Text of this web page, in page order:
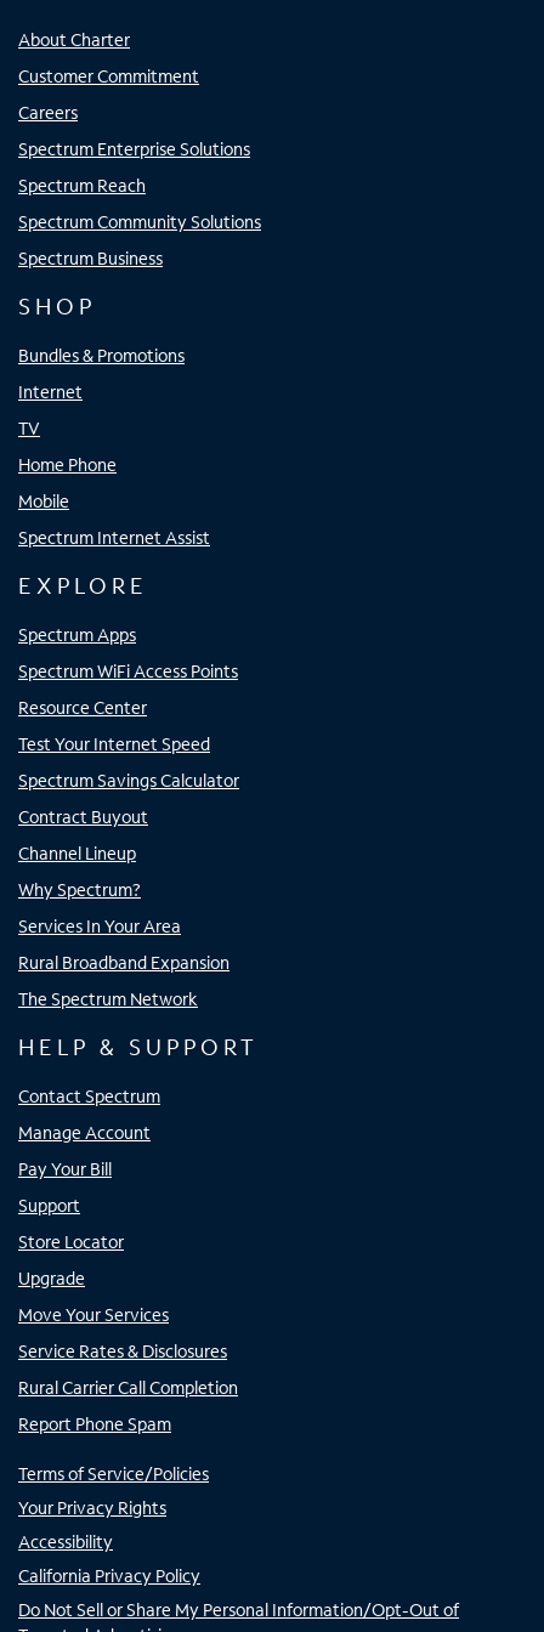
About Charter
Customer Commitment
Careers
Spectrum Enterprise Solutions
Spectrum Reach
Spectrum Community Solutions
Spectrum Business
SHOP
Bundles & Promotions
Internet
TV
Home Phone
Mobile
Spectrum Internet Assist
EXPLORE
Spectrum Apps
Spectrum WiFi Access Points
Resource Center
Test Your Internet Speed
Spectrum Savings Calculator
Contract Buyout
Channel Lineup
Why Spectrum?
Services In Your Area
Rural Broadband Expansion
The Spectrum Network
HELP & SUPPORT
Contact Spectrum
Manage Account
Pay Your Bill
Support
Store Locator
Upgrade
Move Your Services
Service Rates & Disclosures
Rural Carrier Call Completion
Report Phone Spam
Terms of Service/Policies
Your Privacy Rights
Accessibility
California Privacy Policy
Do Not Sell or Share My Personal Information/Opt-Out of